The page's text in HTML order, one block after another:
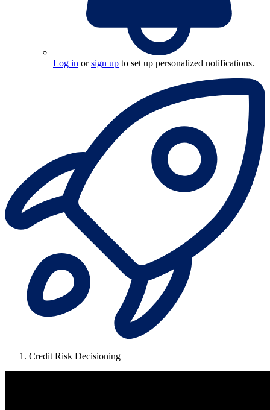
Log in orsign up to set up personalized notifications.
Credit Risk Decisioning